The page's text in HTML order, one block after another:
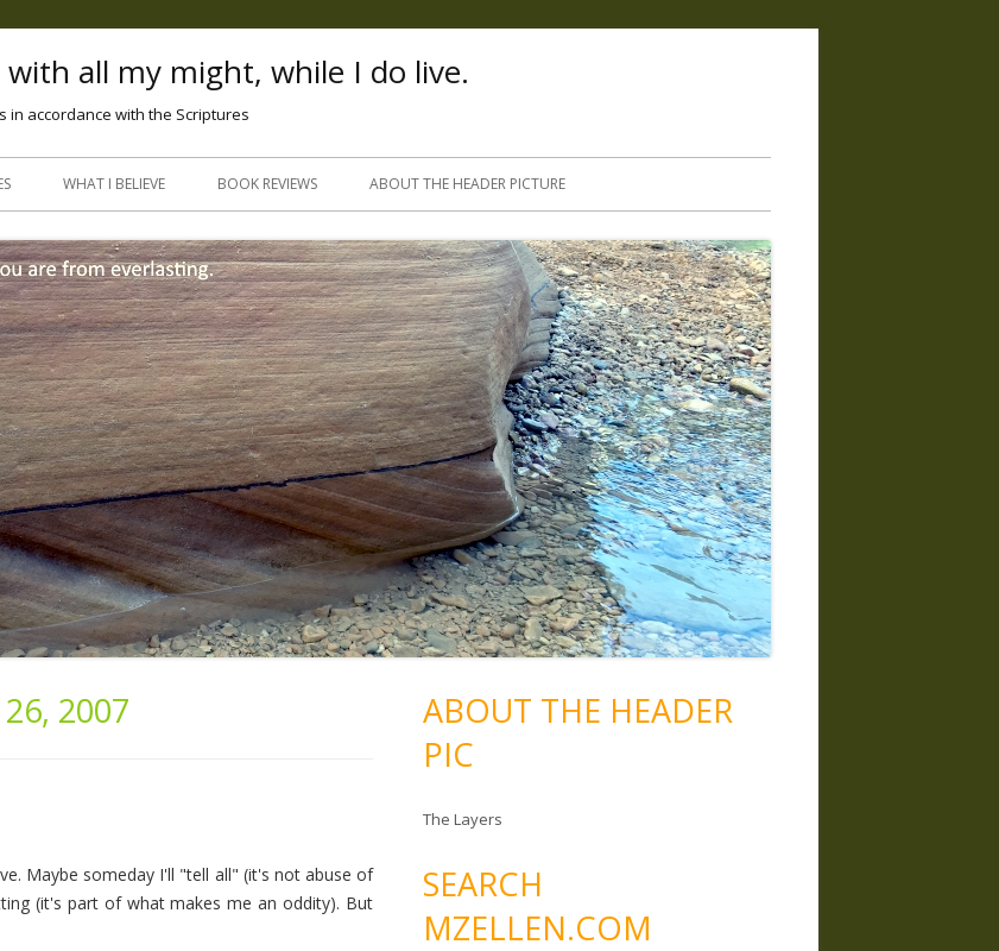
with all my might, while I do live.
accordance with the Scriptures
Skip
WHAT I BELIEVE BOOK REVIEWS ABOUT THE HEADER PICTURE
26, 2007
Maybe someday I'll "tell all" (it's not abuse of
(it's part of what makes me an oddity). But
ABOUT THE HEADER
PIC
The Layers
SEARCH
MZELLEN.COM